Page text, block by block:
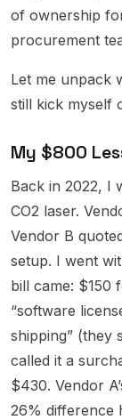
of ownership
procurement
Let me unpack
still kick myself
My $800
Back in 2022, I
CO2 laser.
Vendor B
setup. I went
bill came: $150
“software
shipping” (they
called it a
$430. Vendor
26% difference